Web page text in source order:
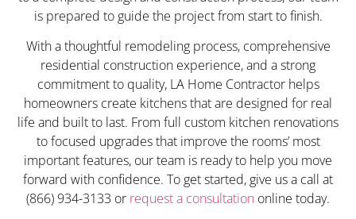
is prepared to guide the project from start to finish.
With a thoughtful remodeling process, comprehensive
residential construction experience, and a strong
commitment to quality, LA Home Contractor helps
homeowners create kitchens that are designed for real
life and built to last. From full custom kitchen renovations
to focused upgrades that improve the rooms’ most
important features, our team is ready to help you move
forward with confidence. To get started, give us a call at
(866) 934-3133 or request a consultation online today.